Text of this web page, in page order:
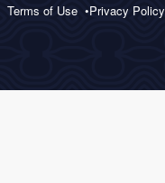
Terms of Use Privacy Policy